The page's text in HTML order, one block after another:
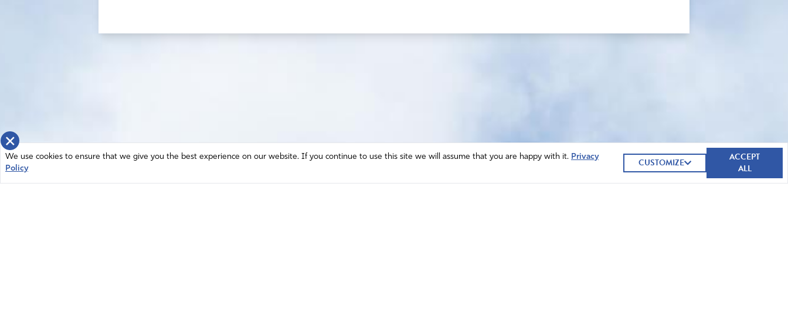
×
We use cookies to ensure that we give you the best experience on our website. If you continue to use this site we will assume that you are happy with it. Privacy
Policy
CUSTOMIZE
ACCEPT
ALL